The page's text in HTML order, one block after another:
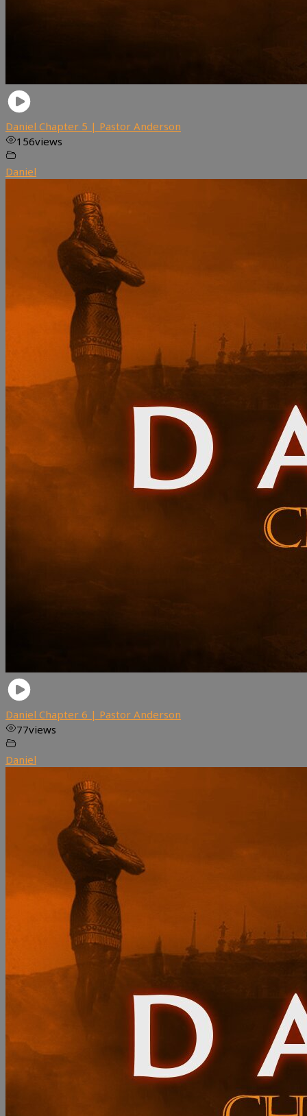
Daniel Chapter 5 | Pastor Anderson
156views
Daniel
Daniel Chapter 6 | Pastor Anderson
77views
Daniel